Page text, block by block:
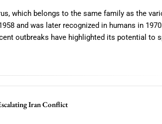
which belongs to the same family as the
and was later recognized in humans in
outbreaks have highlighted its potential to
Iran Conflict